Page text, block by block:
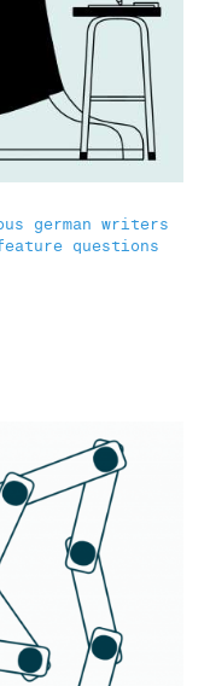
german writers
questions